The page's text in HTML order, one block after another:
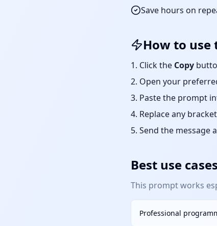
Save hours on
How to
Click the Copy
Open your
Paste the prompt
Replace any
Send the message
Best use cases
This prompt works
Professional